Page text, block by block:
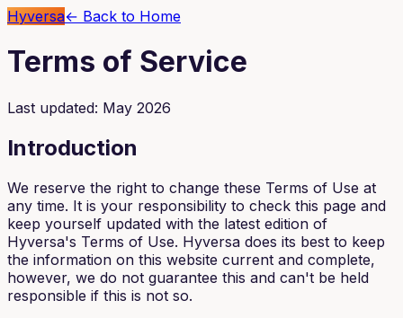
Hyversa← Back to Home
Terms of Service
Last updated: May 2026
Introduction
We reserve the right to change these Terms of Use at
any time. It is your responsibility to check this page and
keep yourself updated with the latest edition of
Hyversa's Terms of Use. Hyversa does its best to keep
the information on this website current and complete,
however, we do not guarantee this and can't be held
responsible if this is not so.